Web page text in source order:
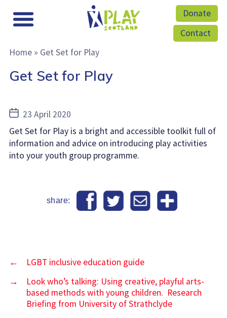
Donate
Contact
Home» Get Set for Play
Get Set for Play
Post
date
23 April 2020
Get Set for Play is a bright and accessible toolkit full of
information and advice on introducing play activities
into your youth group programme.
share:
←
LGBT inclusive education guide
→
Look who’s talking: Using creative, playful arts-
based methods with young children. Research
Briefing from University of Strathclyde